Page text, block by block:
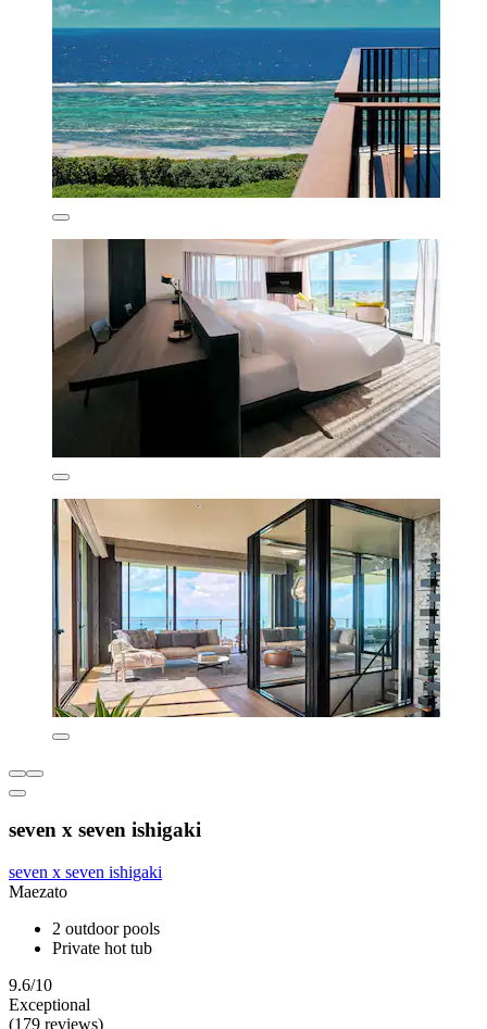
seven x seven ishigaki
seven x seven ishigaki
Maezato
2 outdoor pools
Private hot tub
9.6/10
Exceptional
(179 reviews)